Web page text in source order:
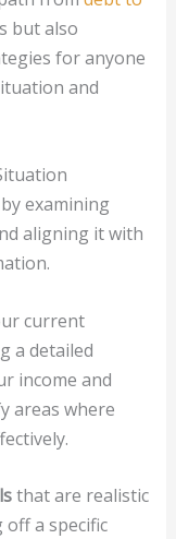
but also
for anyone
and
examining
aligning it with
current
a detailed
income and
areas where
that are realistic
off a specific